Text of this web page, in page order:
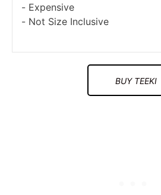
Expensive
Not Size Inclusive
BUY TEEKI